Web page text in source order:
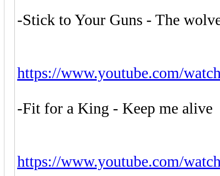
-Stick to Your Guns - The
https://www.youtube.com/
-Fit for a King - Keep me alive
https://www.youtube.com/